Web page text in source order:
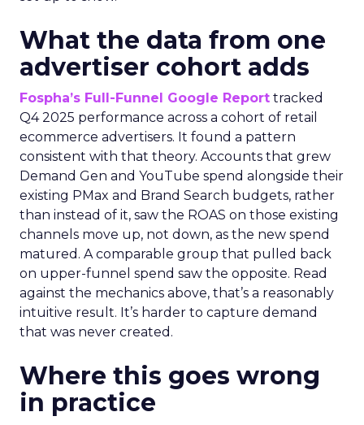
What the data from one
advertiser cohort adds
Fospha’s Full-Funnel Google Report tracked
Q4 2025 performance across a cohort of retail
ecommerce advertisers. It found a pattern
consistent with that theory. Accounts that grew
Demand Gen and YouTube spend alongside their
existing PMax and Brand Search budgets, rather
than instead of it, saw the ROAS on those existing
channels move up, not down, as the new spend
matured. A comparable group that pulled back
on upper-funnel spend saw the opposite. Read
against the mechanics above, that’s a reasonably
intuitive result. It’s harder to capture demand
that was never created.
Where this goes wrong
in practice